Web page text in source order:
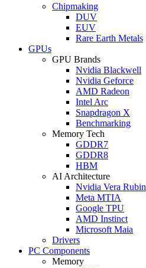
Chipmaking
DUV
EUV
Rare Earth Metals
GPUs
GPU Brands
Nvidia Blackwell
Nvidia Geforce
AMD Radeon
Intel Arc
Snapdragon X
Benchmarking
Memory Tech
GDDR7
GDDR8
HBM
AI Architecture
Nvidia Vera Rubin
Meta MTIA
Google TPU
AMD Instinct
Microsoft Maia
Drivers
PC Components
Memory